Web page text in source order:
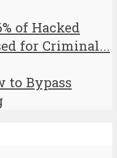
of Hacked
for Criminal...
to Bypass